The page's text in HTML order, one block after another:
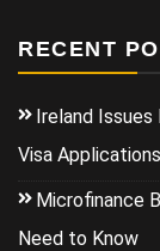
RECENT
Ireland
Visa Applications
Microfinance
Need to Know